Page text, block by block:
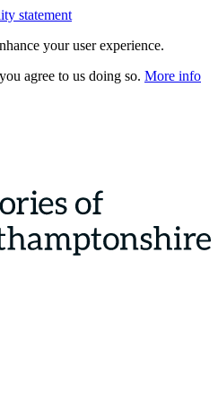
statement
your user experience.
agree to us doing so. More info